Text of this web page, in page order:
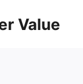
Value